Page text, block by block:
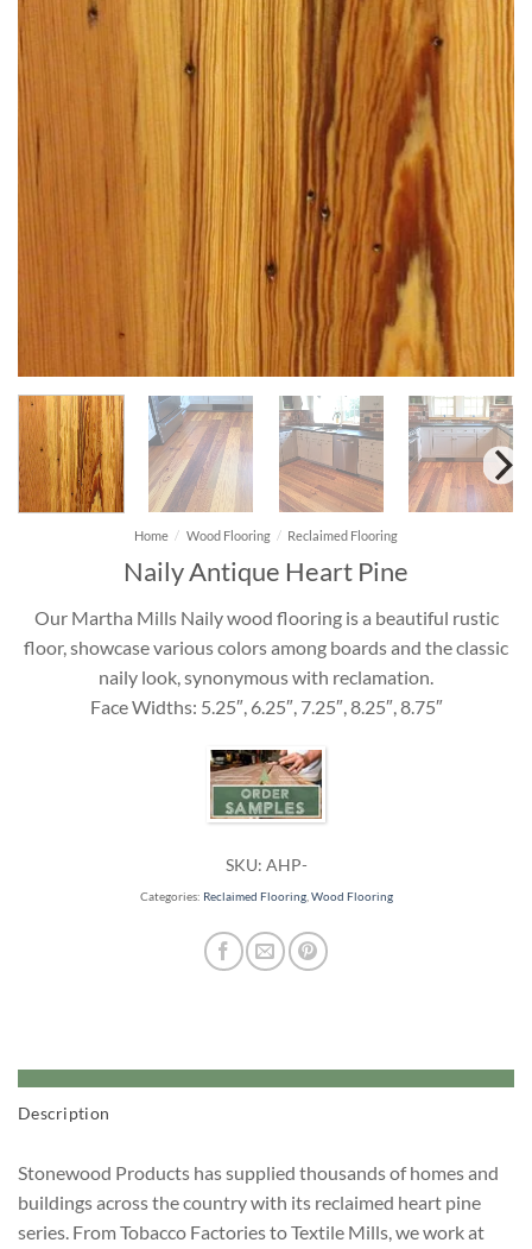
Home / Wood Flooring / Reclaimed Flooring
Naily Antique Heart Pine
Our Martha Mills Naily wood flooring is a beautiful rustic
floor, showcase various colors among boards and the classic
naily look, synonymous with reclamation.
Face Widths: 5.25″, 6.25″, 7.25″, 8.25″, 8.75″
SKU: AHP-
Categories: Reclaimed Flooring, Wood Flooring
Description
Stonewood Products has supplied thousands of homes and
buildings across the country with its reclaimed heart pine
series. From Tobacco Factories to Textile Mills, we work at